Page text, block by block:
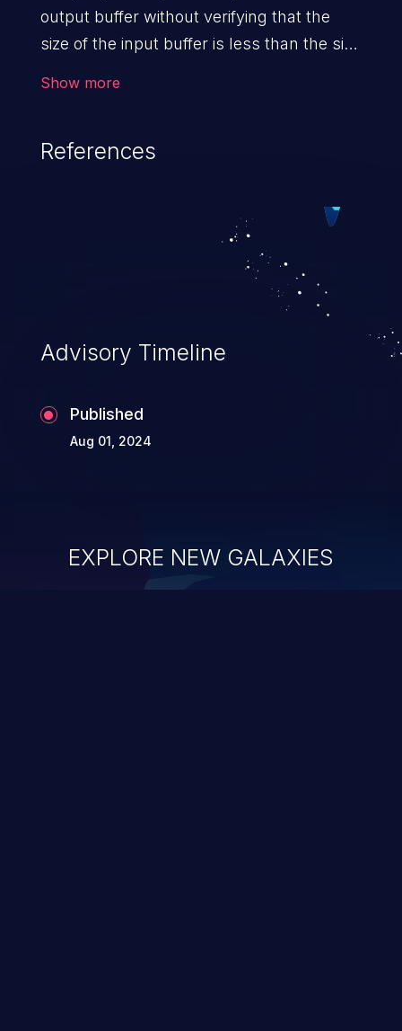
output buffer without verifying that the
size of the input buffer is less than the size
Show more
References
Advisory Timeline
Published
Aug 01, 2024
EXPLORE NEW GALAXIES